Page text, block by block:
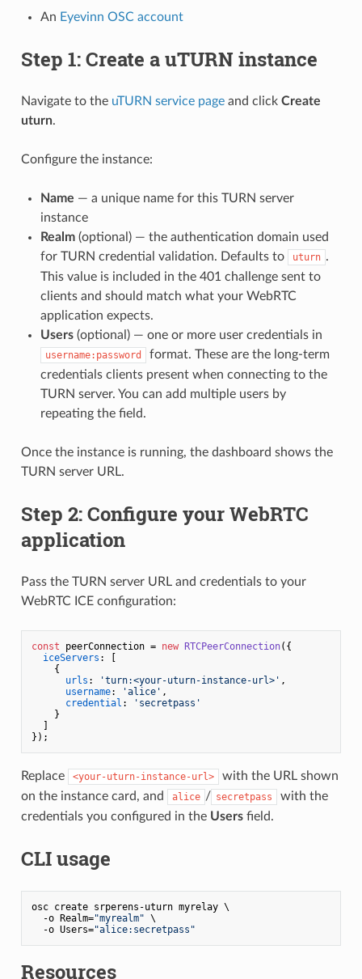
An Eyevinn OSC account
Step 1: Create a uTURN instance
Navigate to the uTURN service pageand click Create
uturn.
Configure the instance:
Name — a unique name for this TURN server
instance
Realm(optional) — the authentication domain used
for TURN credential validation. Defaults to
uturn .
This value is included in the 401 challenge sent to
clients and should match what your WebRTC
application expects.
Users(optional) — one or more user credentials in
username:password
format. These are the long-term
credentials clients present when connecting to the
TURN server. You can add multiple users by
repeating the field.
Once the instance is running, the dashboard shows the
TURN server URL.
Step 2: Configure your WebRTC
application
Pass the TURN server URL and credentials to your
WebRTC ICE configuration:
const peerConnection = new RTCPeerConnection({
iceServers : [
    {
urls : 'turn:<your-uturn-instance-url>' ,
username: 'alice' ,
credential :
'secretpass'
    }
  ]
Replace <your-uturn-instance-url>
with the URL shown
on the instance card, and
alice / secretpass
with the
credentials you configured in the Usersfield.
CLI usage
osc create srperens-uturn myrelay \
  -o Realm=
"myrealm" \
  -o Users=
"alice:secretpass"
Resources